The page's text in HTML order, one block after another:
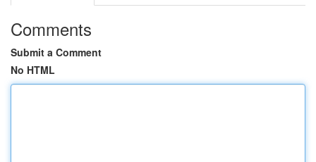
Comments
Submit a Comment
No HTML